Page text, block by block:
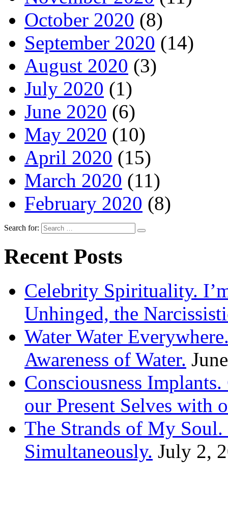
October 2020 (8)
September 2020 (14)
August 2020 (3)
July 2020 (1)
June 2020 (6)
May 2020 (10)
April 2020 (15)
March 2020 (11)
February 2020 (8)
Search for:
Recent Posts
Celebrity Spirituality.
Unhinged, the
Water Water
Awareness of Water.
Consciousness
our Present Selves with
The Strands of My
Simultaneously. July 2,